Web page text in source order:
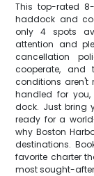
This top-rated
haddock and
only 4 spots
attention and
cancellation
cooperate, and
conditions aren't
handled for
dock. Just bring
ready for a
why Boston
destinations.
favorite charter
most sought-